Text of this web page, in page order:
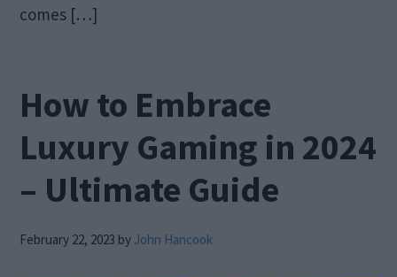
comes […]
How to Embrace
Luxury Gaming in 2024
– Ultimate Guide
February 22, 2023 by John Hancook